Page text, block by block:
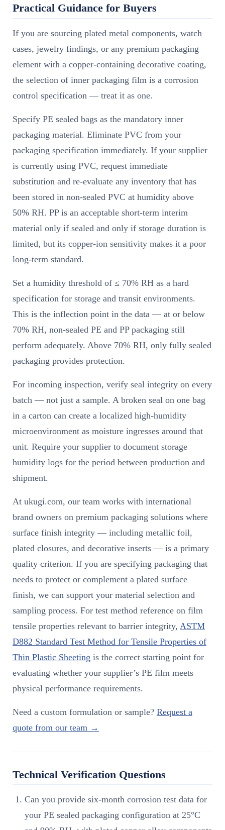
Practical Guidance for Buyers
If you are sourcing plated metal components, watch
cases, jewelry findings, or any premium packaging
element with a copper-containing decorative coating,
the selection of inner packaging film is a corrosion
control specification — treat it as one.
Specify PE sealed bags as the mandatory inner
packaging material. Eliminate PVC from your
packaging specification immediately. If your supplier
is currently using PVC, request immediate
substitution and re-evaluate any inventory that has
been stored in non-sealed PVC at humidity above
50% RH. PP is an acceptable short-term interim
material only if sealed and only if storage duration is
limited, but its copper-ion sensitivity makes it a poor
long-term standard.
Set a humidity threshold of ≤ 70% RH as a hard
specification for storage and transit environments.
This is the inflection point in the data — at or below
70% RH, non-sealed PE and PP packaging still
perform adequately. Above 70% RH, only fully sealed
packaging provides protection.
For incoming inspection, verify seal integrity on every
batch — not just a sample. A broken seal on one bag
in a carton can create a localized high-humidity
microenvironment as moisture ingresses around that
unit. Require your supplier to document storage
humidity logs for the period between production and
shipment.
At ukugi.com, our team works with international
brand owners on premium packaging solutions where
surface finish integrity — including metallic foil,
plated closures, and decorative inserts — is a primary
quality criterion. If you are specifying packaging that
needs to protect or complement a plated surface
finish, we can support your material selection and
sampling process. For test method reference on film
tensile properties relevant to barrier integrity, ASTM
D882 Standard Test Method for Tensile Properties of
Thin Plastic Sheeting is the correct starting point for
evaluating whether your supplier’s PE film meets
physical performance requirements.
Need a custom formulation or sample? Request a
quote from our team →
Technical Verification Questions
Can you provide six-month corrosion test data for
your PE sealed packaging configuration at 25°C